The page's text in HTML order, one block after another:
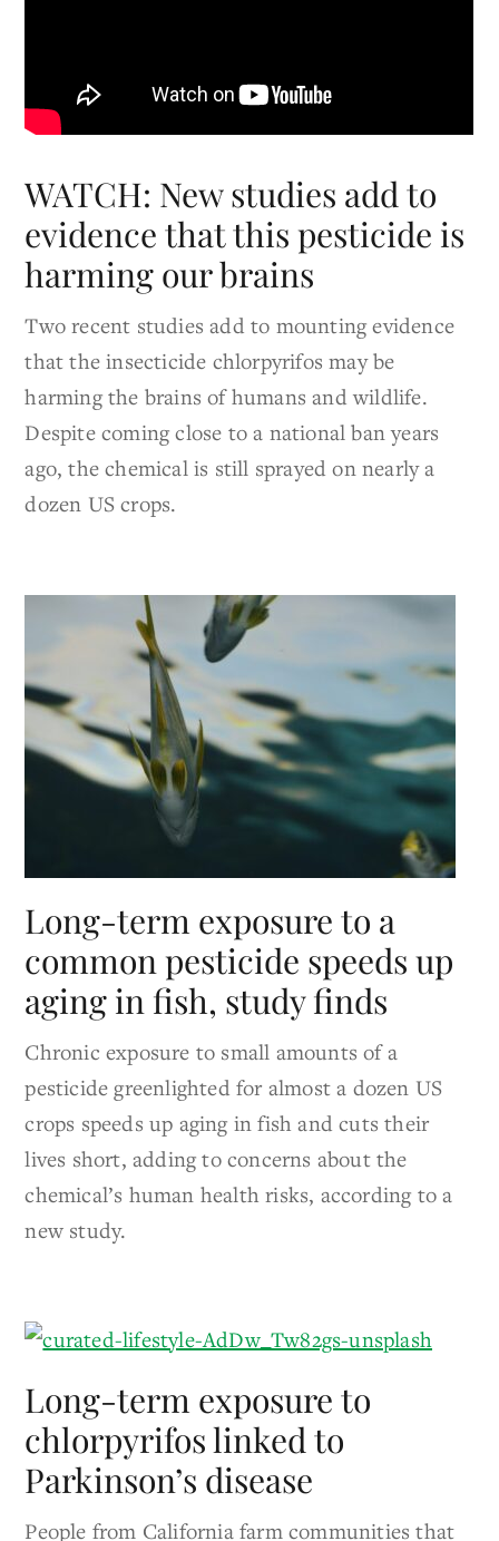
WATCH: New studies add to
evidence that this pesticide is
harming our brains
Two recent studies add to mounting evidence
that the insecticide chlorpyrifos may be
harming the brains of humans and wildlife.
Despite coming close to a national ban years
ago, the chemical is still sprayed on nearly a
dozen US crops.
Long-term exposure to a
common pesticide speeds up
aging in fish, study finds
Chronic exposure to small amounts of a
pesticide greenlighted for almost a dozen US
crops speeds up aging in fish and cuts their
lives short, adding to concerns about the
chemical’s human health risks, according to a
new study.
Long-term exposure to
chlorpyrifos linked to
Parkinson’s disease
People from California farm communities that